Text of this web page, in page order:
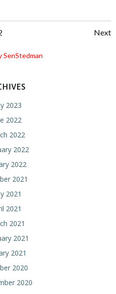
Next
SenStedman
2023
2022
2022
2022
2022
2021
2021
2021
2021
2021
2021
2020
2020